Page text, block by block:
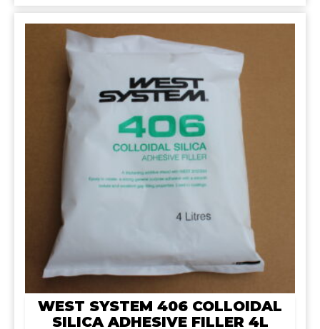
WEST SYSTEM 406 COLLOIDAL
SILICA ADHESIVE FILLER 4L